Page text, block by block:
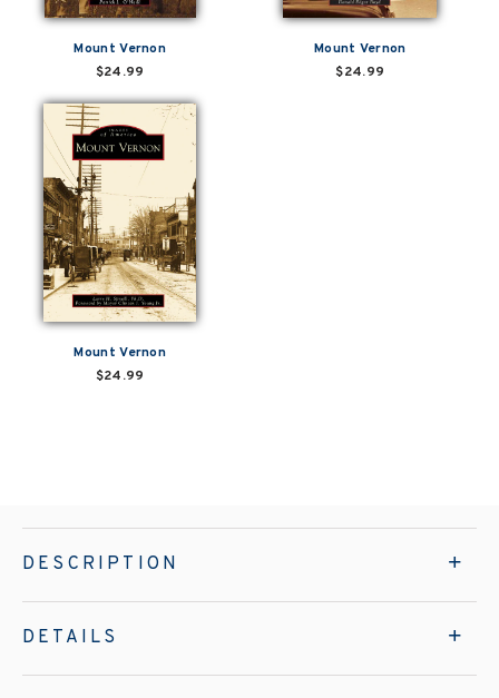
Mount Vernon
$24.99
Mount Vernon
$24.99
Mount Vernon
$24.99
DESCRIPTION
DETAILS